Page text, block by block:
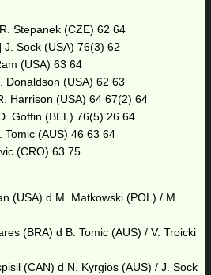
Stepanek (CZE) 62 64
J. Sock (USA) 76(3) 62
(USA) 63 64
Donaldson (USA) 62 63
Harrison (USA) 64 67(2) 64
Goffin (BEL) 76(5) 26 64
Tomic (AUS) 46 63 64
(CRO) 63 75
(USA) d M. Matkowski (POL) / M.
(BRA) d B. Tomic (AUS) / V. Troicki
(CAN) d N. Kyrgios (AUS) / J. Sock